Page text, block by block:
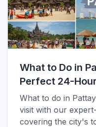
What to Do in
Perfect 24-
What to do in
visit with our
covering the city's